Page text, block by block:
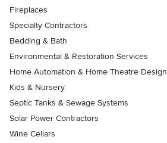
Fireplaces
Specialty Contractors
Bedding & Bath
Environmental & Restoration Services
Home Automation & Home Theatre Design
Kids & Nursery
Septic Tanks & Sewage Systems
Solar Power Contractors
Wine Cellars